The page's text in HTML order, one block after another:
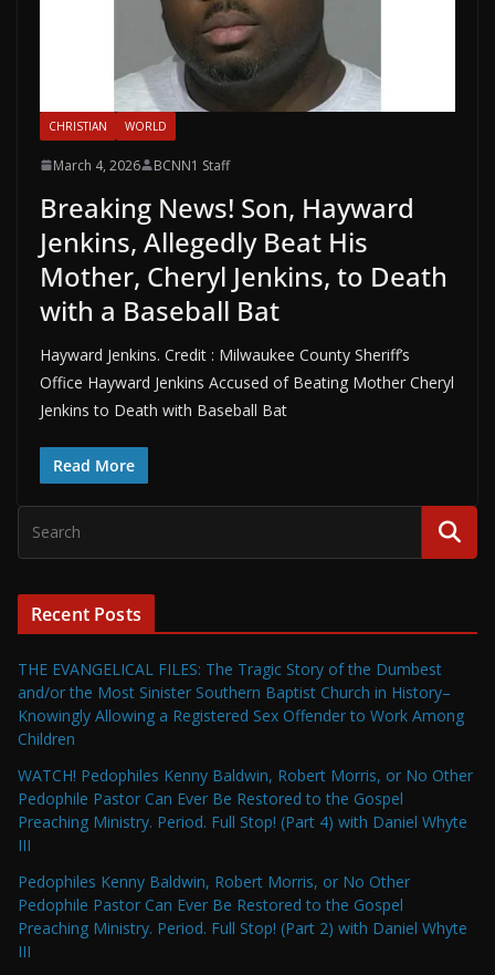
CHRISTIAN WORLD
March 4, 2026 BCNN1 Staff
Breaking News! Son, Hayward
Jenkins, Allegedly Beat His
Mother, Cheryl Jenkins, to Death
with a Baseball Bat
Hayward Jenkins. Credit : Milwaukee County Sheriff’s
Office Hayward Jenkins Accused of Beating Mother Cheryl
Jenkins to Death with Baseball Bat
Read More
Recent Posts
THE EVANGELICAL FILES: The Tragic Story of the Dumbest
and/or the Most Sinister Southern Baptist Church in History–
Knowingly Allowing a Registered Sex Offender to Work Among
Children
WATCH! Pedophiles Kenny Baldwin, Robert Morris, or No Other
Pedophile Pastor Can Ever Be Restored to the Gospel
Preaching Ministry. Period. Full Stop! (Part 4) with Daniel Whyte
III
Pedophiles Kenny Baldwin, Robert Morris, or No Other
Pedophile Pastor Can Ever Be Restored to the Gospel
Preaching Ministry. Period. Full Stop! (Part 2) with Daniel Whyte
III